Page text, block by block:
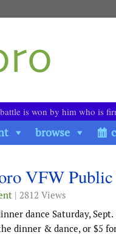
is won by him who is
browse
VFW
| 2812 Views
dance Saturday,
dinner & dance, or $5